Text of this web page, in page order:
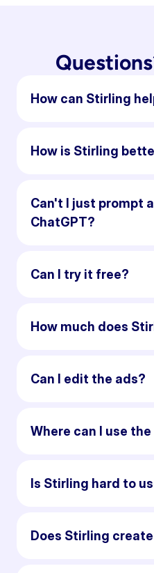
How can Stirling
How is Stirling
Can't I just prompt
ChatGPT?
Can I try it free?
How much does
Can I edit the ads?
Where can I use the
Is Stirling hard to
Does Stirling